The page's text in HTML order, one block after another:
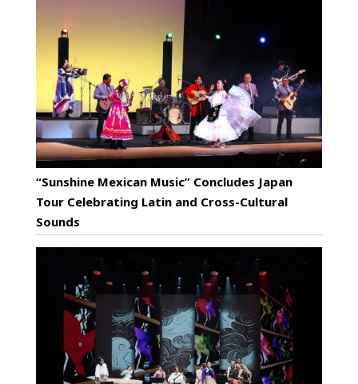
“Sunshine Mexican Music” Concludes Japan
Tour Celebrating Latin and Cross-Cultural
Sounds